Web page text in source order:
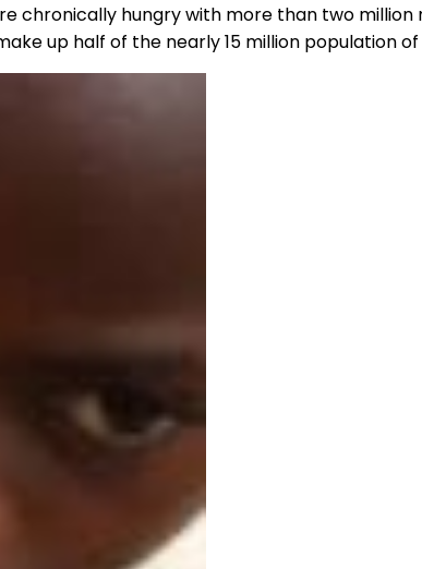
chronically hungry with more than two
up half of the nearly 15 million population